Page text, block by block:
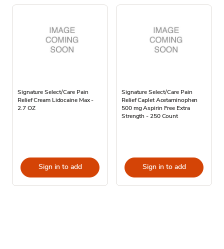
Signature Select/Care Pain
Relief Cream Lidocaine Max -
2.7 OZ
Sign in to add
Signature Select/Care Pain
Relief Caplet Acetaminophen
500 mg Aspirin Free Extra
Strength - 250 Count
Sign in to add